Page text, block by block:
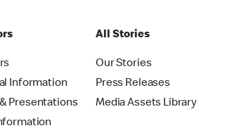
Information
Presentations
All Stories
Our Stories
Press Releases
Media Assets Library